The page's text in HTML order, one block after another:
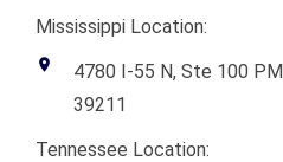
Mississippi Location:
4780 I-55 N, Ste 100
39211
Tennessee Location: